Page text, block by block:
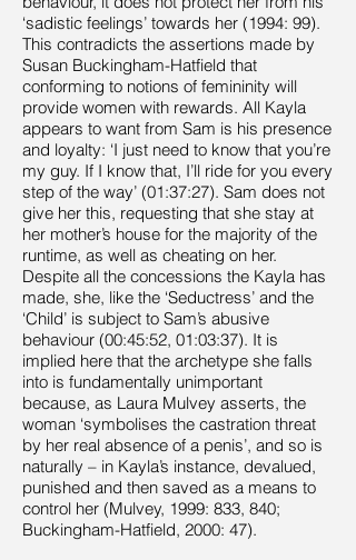
‘sadistic feelings’ towards her (1994: 99).
This contradicts the assertions made by
Susan Buckingham-Hatfield that
conforming to notions of femininity will
provide women with rewards. All Kayla
appears to want from Sam is his presence
and loyalty: ‘I just need to know that you’re
my guy. If I know that, I’ll ride for you every
step of the way’ (01:37:27). Sam does not
give her this, requesting that she stay at
her mother’s house for the majority of the
runtime, as well as cheating on her.
Despite all the concessions the Kayla has
made, she, like the ‘Seductress’ and the
‘Child’ is subject to Sam’s abusive
behaviour (00:45:52, 01:03:37). It is
implied here that the archetype she falls
into is fundamentally unimportant
because, as Laura Mulvey asserts, the
woman ‘symbolises the castration threat
by her real absence of a penis’, and so is
naturally – in Kayla’s instance, devalued,
punished and then saved as a means to
control her (Mulvey, 1999: 833, 840;
Buckingham-Hatfield, 2000: 47).